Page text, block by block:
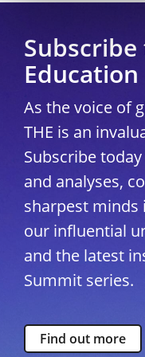
Education
As the voice of
THE is an
Subscribe
and analyses,
sharpest minds
our influential
and the latest
Summit series.
Find out more